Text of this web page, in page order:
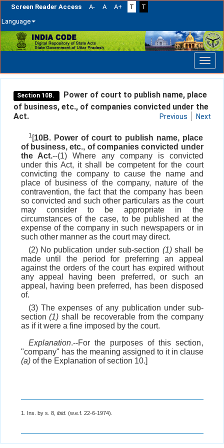
Screen Reader Access A- A A+ T
T
Language
Skip
navigation
Section 10B.
Power of court to publish name, place
of business, etc., of companies convicted under the
Act.
Previous Next
1 [10B. Power of court to publish name, place
of business, etc., of companies convicted under
the Act.--(1) Where any company is convicted
under this Act, it shall be competent for the court
convicting the company to cause the name and
place of business of the company, nature of the
contravention, the fact that the company has been
so convicted and such other particulars as the court
may consider to be appropriate in the
circumstances of the case, to be published at the
expense of the company in such newspapers or in
such other manner as the court may direct.
(2) No publication under sub-section (1)shall be
made until the period for preferring an appeal
against the orders of the court has expired without
any appeal having been preferred, or such an
appeal, having been preferred, has been disposed
of.
(3) The expenses of any publication under sub-
section(1) shall be recoverable from the company
as if it were a fine imposed by the court.
Explanation.--For the purposes of this section,
"company" has the meaning assigned to it in clause
(a)of the Explanation of section 10.]
1. Ins. by s. 8, ibid. (w.e.f. 22-6-1974).